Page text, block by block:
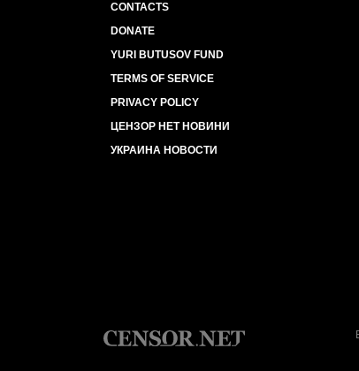
CONTACTS
DONATE
YURI BUTUSOV FUND
TERMS OF SERVICE
PRIVACY POLICY
ЦЕНЗОР НЕТ НОВИНИ
УКРАИНА НОВОСТИ